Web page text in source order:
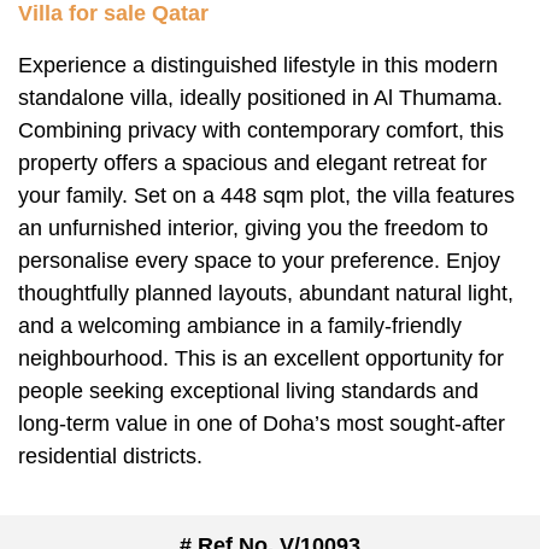
Villa for sale Qatar
Experience a distinguished lifestyle in this modern
standalone villa, ideally positioned in Al Thumama.
Combining privacy with contemporary comfort, this
property offers a spacious and elegant retreat for
your family. Set on a 448 sqm plot, the villa features
an unfurnished interior, giving you the freedom to
personalise every space to your preference. Enjoy
thoughtfully planned layouts, abundant natural light,
and a welcoming ambiance in a family-friendly
neighbourhood. This is an excellent opportunity for
people seeking exceptional living standards and
long-term value in one of Doha’s most sought-after
residential districts.